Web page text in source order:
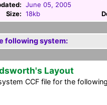
June 05, 2005
Size: 18kb
following system:
Layout
CCF file for the